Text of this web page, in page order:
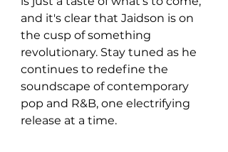
and it's clear that Jaidson is on
the cusp of something
revolutionary. Stay tuned as he
continues to redefine the
soundscape of contemporary
pop and R&B, one electrifying
release at a time.